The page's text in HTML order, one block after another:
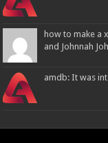
how to make a
and Johnnah
amdb: It was